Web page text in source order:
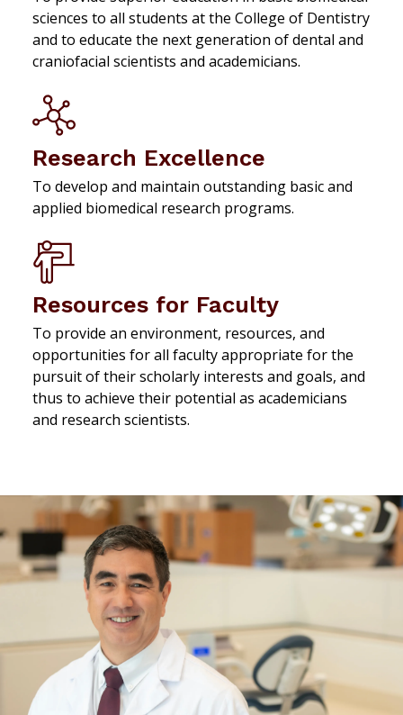
sciences to all students at the College of Dentistry
and to educate the next generation of dental and
craniofacial scientists and academicians.
Research Excellence
To develop and maintain outstanding basic and
applied biomedical research programs.
Resources for Faculty
To provide an environment, resources, and
opportunities for all faculty appropriate for the
pursuit of their scholarly interests and goals, and
thus to achieve their potential as academicians
and research scientists.